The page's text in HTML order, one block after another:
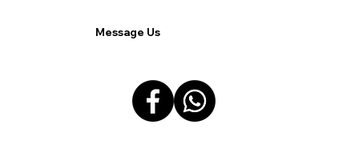
Message Us